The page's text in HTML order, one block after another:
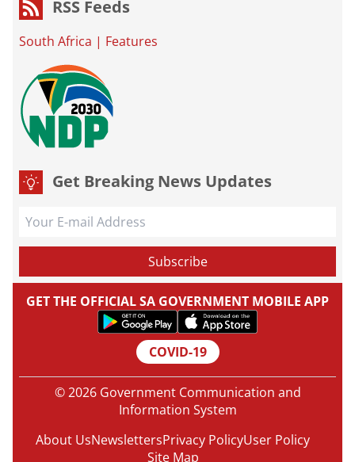
RSS Feeds
South Africa | Features
Get Breaking News Updates
GET THE OFFICIAL SA GOVERNMENT MOBILE APP
COVID-19
© 2026 Government Communication and
Information System
About UsNewslettersPrivacy PolicyUser Policy
Site Map